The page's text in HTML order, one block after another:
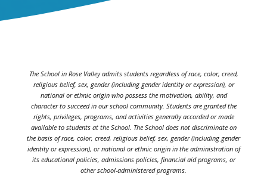
The School in Rose Valley admits students regardless of race, color, creed,
religious belief, sex, gender (including gender identity or expression), or
national or ethnic origin who possess the motivation, ability, and
character to succeed in our school community. Students are granted the
rights, privileges, programs, and activities generally accorded or made
available to students at the School. The School does not discriminate on
the basis of race, color, creed, religious belief, sex, gender (including gender
identity or expression), or national or ethnic origin in the administration of
its educational policies, admissions policies, financial aid programs, or
other school-administered programs.